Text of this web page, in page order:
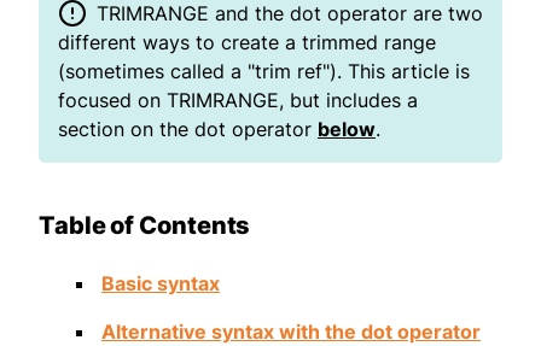
TRIMRANGE and the dot operator are two
different ways to create a trimmed range
(sometimes called a "trim ref"). This article is
focused on TRIMRANGE, but includes a
section on the dot operator below.
Table of Contents
Basic syntax
Alternative syntax with the dot operator